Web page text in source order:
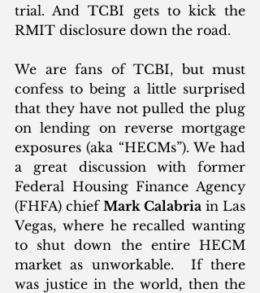
trial. And TCBI gets to kick the
RMIT disclosure down the road.
We are fans of TCBI, but must
confess to being a little surprised
that they have not pulled the plug
on lending on reverse mortgage
exposures (aka “HECMs”). We had
a great discussion with former
Federal Housing Finance Agency
(FHFA) chief Mark Calabria in Las
Vegas, where he recalled wanting
to shut down the entire HECM
market as unworkable.  If there
was justice in the world, then the